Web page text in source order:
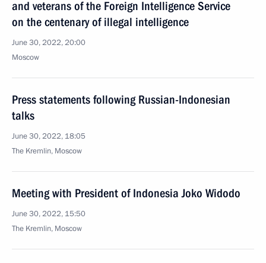
and veterans of the Foreign Intelligence Service
on the centenary of illegal intelligence
June 30, 2022, 20:00
Moscow
Press statements following Russian-Indonesian
talks
June 30, 2022, 18:05
The Kremlin, Moscow
Meeting with President of Indonesia Joko Widodo
June 30, 2022, 15:50
The Kremlin, Moscow